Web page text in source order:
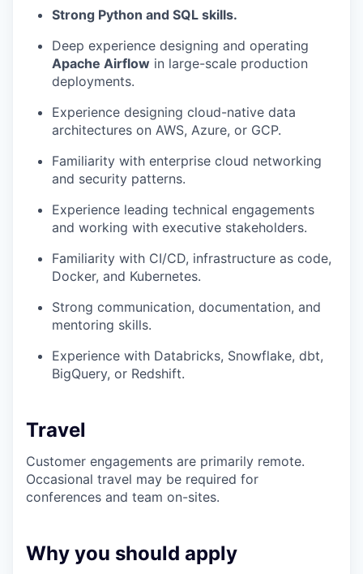
PORTFOLIO
TEAM
IDEAS
SECTORS
Strong Python and SQL skills.
Deep experience designing and operating
Apache Airflow in large-scale production
deployments.
Experience designing cloud-native data
architectures on AWS, Azure, or GCP.
Familiarity with enterprise cloud networking
and security patterns.
Experience leading technical engagements
and working with executive stakeholders.
Familiarity with CI/CD, infrastructure as code,
Docker, and Kubernetes.
Strong communication, documentation, and
mentoring skills.
Experience with Databricks, Snowflake, dbt,
BigQuery, or Redshift.
Travel
Customer engagements are primarily remote.
Occasional travel may be required for
conferences and team on-sites.
Why you should apply